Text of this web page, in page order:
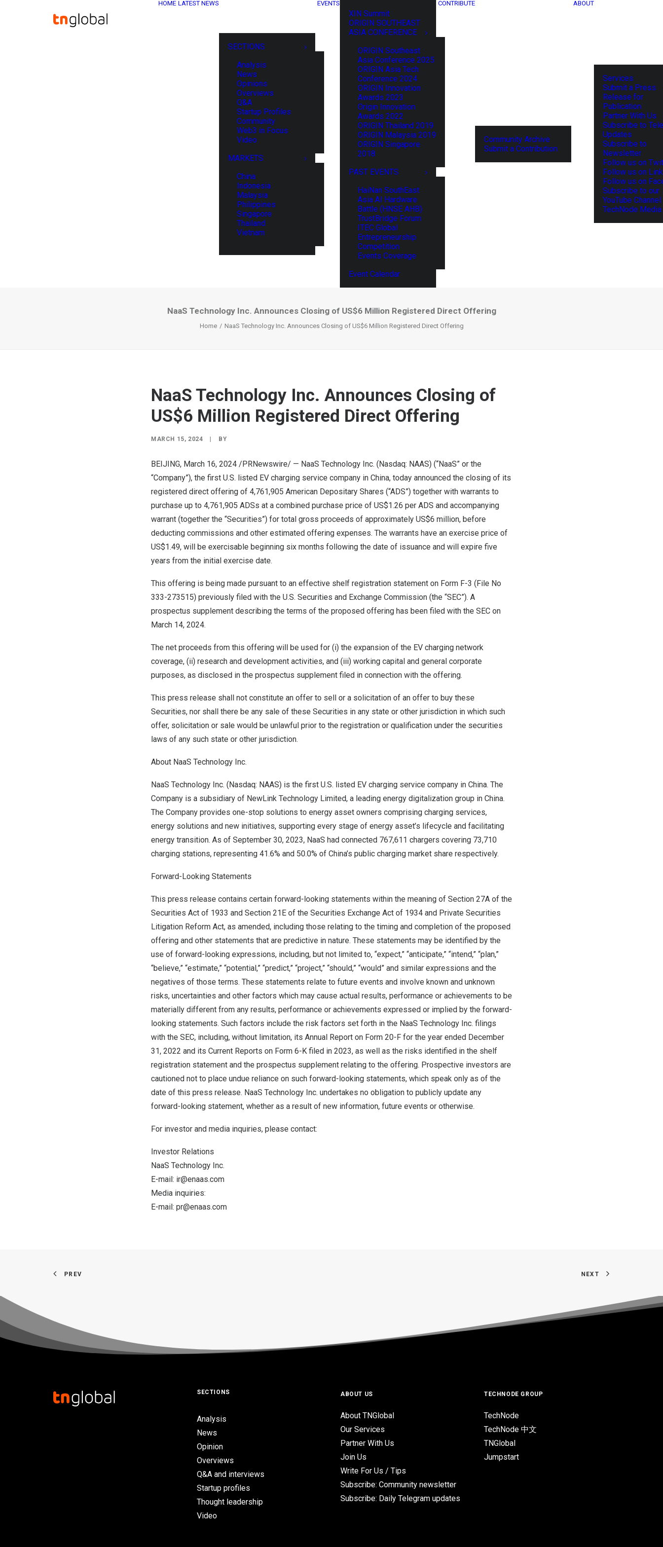
HOME LATEST NEWS
SECTIONS
Analysis
News
Opinions
Overviews
Q&A
Startup Profiles
Community
Web3 in Focus
Video
MARKETS
China
Indonesia
Malaysia
Philippines
Singapore
Thailand
Vietnam
EVENTS
XIN Summit
ORIGIN SOUTHEAST
ASIA CONFERENCE
ORIGIN Southeast
Asia Conference 2025
ORIGIN Asia Tech
Conference 2024
ORIGIN Innovation
Awards 2023
Origin Innovation
Awards 2022
ORIGIN Thailand 2019
ORIGIN Malaysia 2019
ORIGIN Singapore
2018
PAST EVENTS
HaiNan SouthEast
Asia AI Hardware
Battle (HNSE AHB)
TrustBridge Forum
ITEC Global
Entrepreneurship
Competition
Events Coverage
Event Calendar
CONTRIBUTE
Community Archive
Submit a Contribution
ABOUT
Services
Submit a Press
Release for
Publication
Partner With Us
Subscribe to
Updates
Subscribe to
Newsletter
Follow us on
Follow us on
Follow us on
Subscribe to our
YouTube Channel
TechNode
NaaS Technology Inc. Announces Closing of US$6 Million Registered Direct Offering
Home NaaS Technology Inc. Announces Closing of US$6 Million Registered Direct Offering
NaaS Technology Inc. Announces Closing of
US$6 Million Registered Direct Offering
MARCH 15, 2024 BY
BEIJING, March 16, 2024 /PRNewswire/ — NaaS Technology Inc. (Nasdaq: NAAS) (“NaaS” or the
“Company”), the first U.S. listed EV charging service company in China, today announced the closing of its
registered direct offering of 4,761,905 American Depositary Shares (“ADS”) together with warrants to
purchase up to 4,761,905 ADSs at a combined purchase price of US$1.26 per ADS and accompanying
warrant (together the “Securities”) for total gross proceeds of approximately US$6 million, before
deducting commissions and other estimated offering expenses. The warrants have an exercise price of
US$1.49, will be exercisable beginning six months following the date of issuance and will expire five
years from the initial exercise date.
This offering is being made pursuant to an effective shelf registration statement on Form F-3 (File No
333-273515) previously filed with the U.S. Securities and Exchange Commission (the “SEC”). A
prospectus supplement describing the terms of the proposed offering has been filed with the SEC on
March 14, 2024.
The net proceeds from this offering will be used for (i) the expansion of the EV charging network
coverage, (ii) research and development activities, and (iii) working capital and general corporate
purposes, as disclosed in the prospectus supplement filed in connection with the offering.
This press release shall not constitute an offer to sell or a solicitation of an offer to buy these
Securities, nor shall there be any sale of these Securities in any state or other jurisdiction in which such
offer, solicitation or sale would be unlawful prior to the registration or qualification under the securities
laws of any such state or other jurisdiction.
About NaaS Technology Inc.
NaaS Technology Inc. (Nasdaq: NAAS) is the first U.S. listed EV charging service company in China. The
Company is a subsidiary of NewLink Technology Limited, a leading energy digitalization group in China.
The Company provides one-stop solutions to energy asset owners comprising charging services,
energy solutions and new initiatives, supporting every stage of energy asset’s lifecycle and facilitating
energy transition. As of September 30, 2023, NaaS had connected 767,611 chargers covering 73,710
charging stations, representing 41.6% and 50.0% of China’s public charging market share respectively.
Forward-Looking Statements
This press release contains certain forward-looking statements within the meaning of Section 27A of the
Securities Act of 1933 and Section 21E of the Securities Exchange Act of 1934 and Private Securities
Litigation Reform Act, as amended, including those relating to the timing and completion of the proposed
offering and other statements that are predictive in nature. These statements may be identified by the
use of forward-looking expressions, including, but not limited to, “expect,” “anticipate,” “intend,” “plan,”
“believe,” “estimate,” “potential,” “predict,” “project,” “should,” “would” and similar expressions and the
negatives of those terms. These statements relate to future events and involve known and unknown
risks, uncertainties and other factors which may cause actual results, performance or achievements to be
materially different from any results, performance or achievements expressed or implied by the forward-
looking statements. Such factors include the risk factors set forth in the NaaS Technology Inc. filings
with the SEC, including, without limitation, its Annual Report on Form 20-F for the year ended December
31, 2022 and its Current Reports on Form 6-K filed in 2023, as well as the risks identified in the shelf
registration statement and the prospectus supplement relating to the offering. Prospective investors are
cautioned not to place undue reliance on such forward-looking statements, which speak only as of the
date of this press release. NaaS Technology Inc. undertakes no obligation to publicly update any
forward-looking statement, whether as a result of new information, future events or otherwise.
For investor and media inquiries, please contact:
Investor Relations
NaaS Technology Inc.
E-mail: ir@enaas.com
Media inquiries:
E-mail: pr@enaas.com
PREV NEXT
SECTIONS
Analysis
News
Opinion
Overviews
Q&A and interviews
Startup profiles
Thought leadership
Video
ABOUT US
About TNGlobal
Our Services
Partner With Us
Join Us
Write For Us / Tips
Subscribe: Community newsletter
Subscribe: Daily Telegram updates
TECHNODE GROUP
TechNode
TechNode 中文
TNGlobal
Jumpstart